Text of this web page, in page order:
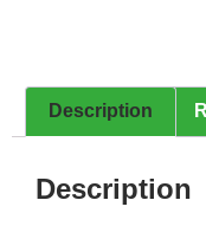
Description
Description